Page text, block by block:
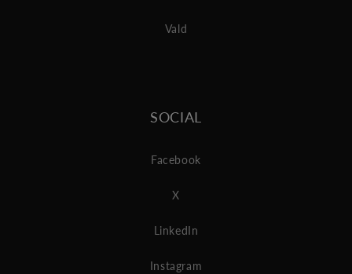
Vald
SOCIAL
Facebook
X
LinkedIn
Instagram